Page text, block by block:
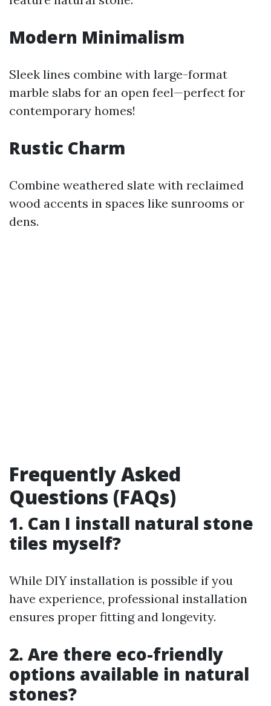
Modern Minimalism
Sleek lines combine with large-format
marble slabs for an open feel—perfect for
contemporary homes!
Rustic Charm
Combine weathered slate with reclaimed
wood accents in spaces like sunrooms or
dens.
Frequently Asked
Questions (FAQs)
1. Can I install natural stone
tiles myself?
While DIY installation is possible if you
have experience, professional installation
ensures proper fitting and longevity.
2. Are there eco-friendly
options available in natural
stones?